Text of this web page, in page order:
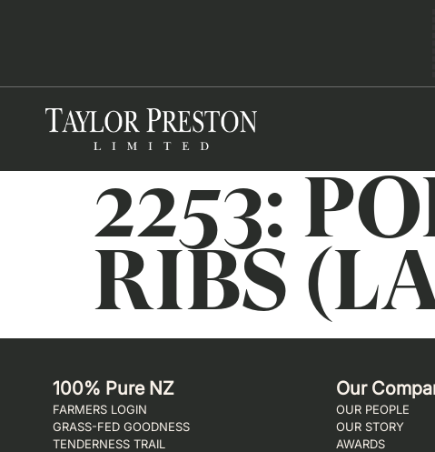
2253:
RIBS
100% Pure NZ
FARMERS LOGIN
GRASS-FED GOODNESS
TENDERNESS TRAIL
Our
OUR PEOPLE
OUR STORY
AWARDS